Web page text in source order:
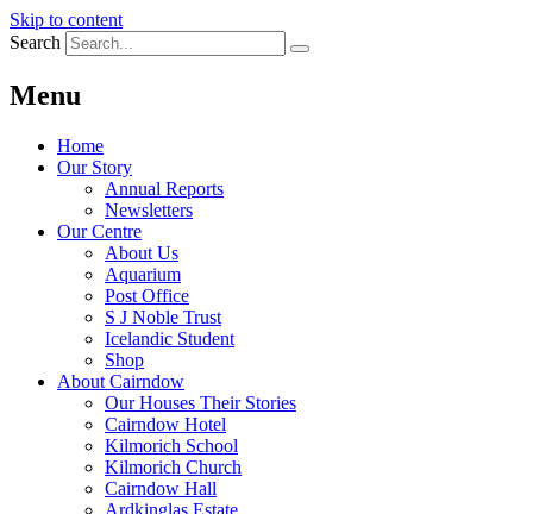
Skip to content
Search
Menu
Home
Our Story
Annual Reports
Newsletters
Our Centre
About Us
Aquarium
Post Office
S J Noble Trust
Icelandic Student
Shop
About Cairndow
Our Houses Their Stories
Cairndow Hotel
Kilmorich School
Kilmorich Church
Cairndow Hall
Ardkinglas Estate